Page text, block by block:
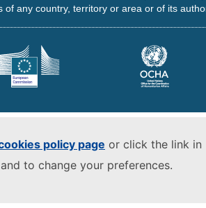
policy page or click the link in
to change your preferences.
of any country, territory or area or of its